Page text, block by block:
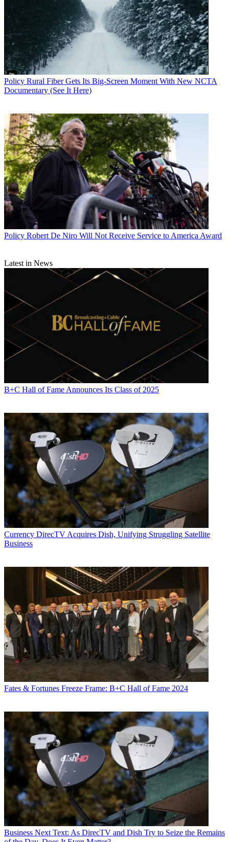
Policy Rural Fiber Gets Its Big-Screen Moment With New NCTA
Documentary (See It Here)
Policy Robert De Niro Will Not Receive Service to America Award
Latest in News
B+C Hall of Fame Announces Its Class of 2025
Currency DirecTV Acquires Dish, Unifying Struggling Satellite
Business
Fates & Fortunes Freeze Frame: B+C Hall of Fame 2024
Business Next Text: As DirecTV and Dish Try to Seize the Remains